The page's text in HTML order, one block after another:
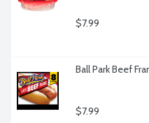
$7.99
Ball Park Beef
$7.99